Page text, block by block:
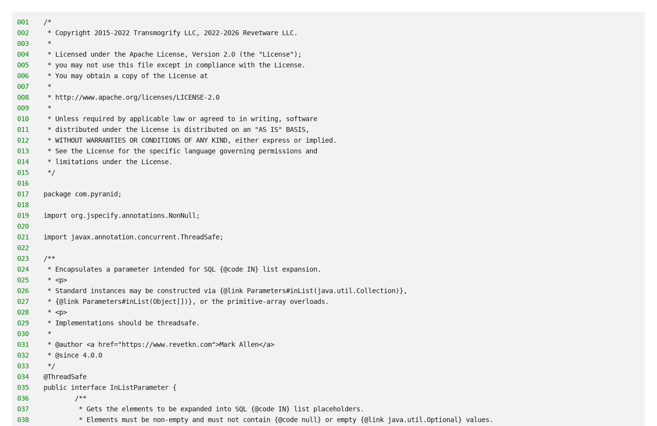
001
/*
002
* Copyright 2015-2022 Transmogrify LLC, 2022-2026 Revetware LLC.
003
*
004
* Licensed under the Apache License, Version 2.0 (the "License");
005
* you may not use this file except in compliance with the License.
006
* You may obtain a copy of the License at
007
*
008
* http://www.apache.org/licenses/LICENSE-2.0
009
*
010
* Unless required by applicable law or agreed to in writing, software
011
* distributed under the License is distributed on an "AS IS" BASIS,
012
* WITHOUT WARRANTIES OR CONDITIONS OF ANY KIND, either express or implied.
013
* See the License for the specific language governing permissions and
014
* limitations under the License.
015
*/
016
017
package com.pyranid;
018
019
import org.jspecify.annotations.NonNull;
020
021
import javax.annotation.concurrent.ThreadSafe;
022
023
/**
024
* Encapsulates a parameter intended for SQL {@code IN} list expansion.
025
* <p>
026
* Standard instances may be constructed via {@link Parameters#inList(java.util.Collection)},
027
* {@link Parameters#inList(Object[])}, or the primitive-array overloads.
028
* <p>
029
* Implementations should be threadsafe.
030
*
031
* @author <a href="https://www.revetkn.com">Mark Allen</a>
032
* @since 4.0.0
033
*/
034
@ThreadSafe
035
public interface InListParameter {
036
        /**
037
         * Gets the elements to be expanded into SQL {@code IN} list placeholders.
038
         * Elements must be non-empty and must not contain {@code null} or empty {@link java.util.Optional} values.